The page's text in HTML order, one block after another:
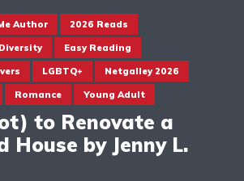
Author 2026 Reads
Diversity Easy Reading
LGBTQ+ Netgalley 2026
Romance Young Adult
to Renovate a
House by Jenny L.